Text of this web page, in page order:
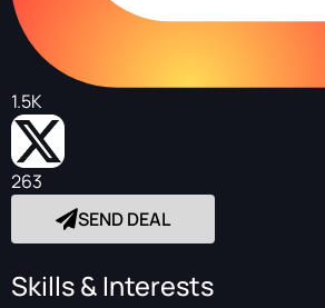
1.5K
263
SEND DEAL
Skills & Interests